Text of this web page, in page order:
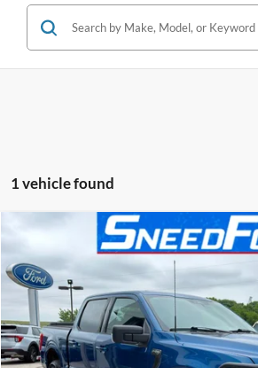
1 vehicle found
Ford F-150XLT 4X4 V6
Special Offer
VIN:1FTEW1EP8PKE89004Stock:ZRD311
Available 38,667 mi
$37,250
INTERNET PRICE
Compare Vehicle